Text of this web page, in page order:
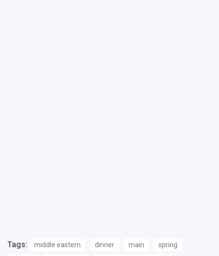
Tags: middle eastern dinner main spring